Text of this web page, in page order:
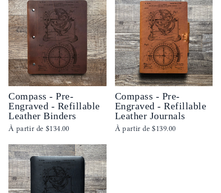
Compass - Pre-
Engraved - Refillable
Leather Binders
À partir de $134.00
Compass - Pre-
Engraved - Refillable
Leather Journals
À partir de$139.00